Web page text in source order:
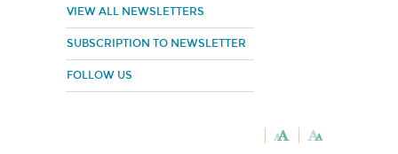
VIEW ALL NEWSLETTERS
SUBSCRIPTION TO NEWSLETTER
FOLLOW US